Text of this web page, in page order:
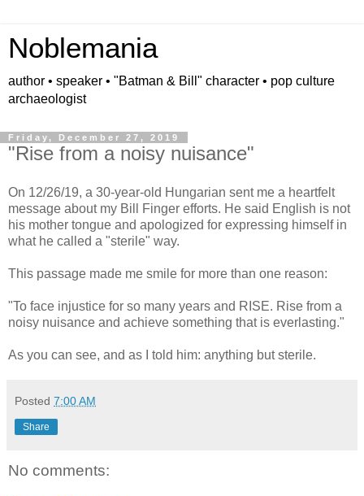
Noblemania
author • speaker • "Batman & Bill" character • pop culture
archaeologist
Friday, December 27, 2019
"Rise from a noisy nuisance"
On 12/26/19, a 30-year-old Hungarian sent me a heartfelt
message about my Bill Finger efforts. He said English is not
his mother tongue and apologized for expressing himself in
what he called a "sterile" way.
This passage made me smile for more than one reason:
"To face injustice for so many years and RISE. Rise from a
noisy nuisance and achieve something that is everlasting."
As you can see, and as I told him: anything but sterile.
Posted 7:00 AM
Share
No comments: